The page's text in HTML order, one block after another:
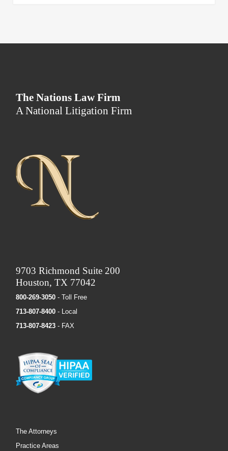
The Nations Law Firm
A National Litigation Firm
9703 Richmond Suite 200
Houston, TX 77042
800-269-3050 - Toll Free
713-807-8400 - Local
713-807-8423 - FAX
The Attorneys
Practice Areas